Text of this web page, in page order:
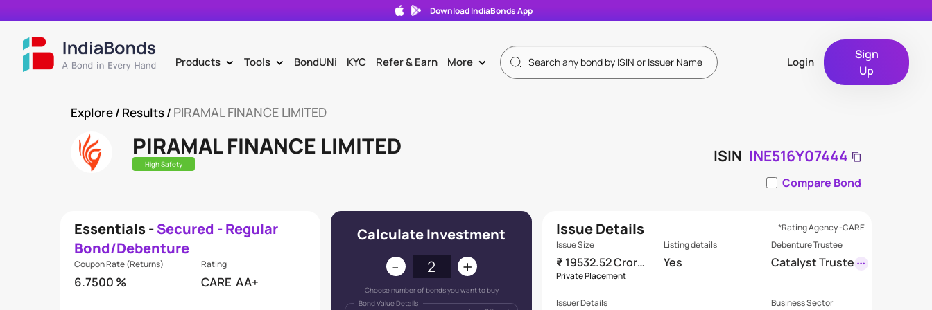
Download IndiaBonds App
Products > Tools > BondUNi KYC Refer & Earn More > Login
Sign
Up
Explore/ Results / PIRAMAL FINANCE LIMITED
PIRAMAL FINANCE LIMITED
High Safety ISIN INE516Y07444
Compare Bond
Essentials -Secured - Regular
Bond/Debenture
Coupon Rate (Returns)
6.7500 %
Rating
CARE AA+
Calculate Investment
- +
Choose number of bonds you want to buy
Bond Value Details
Issue Details
Issue Size
₹ 19532.52 Crore
s
Private Placement
Listing details
Yes
Debenture Trustee
Catalyst Truste
Issuer Details Business Sector
*Rating Agency -CARE